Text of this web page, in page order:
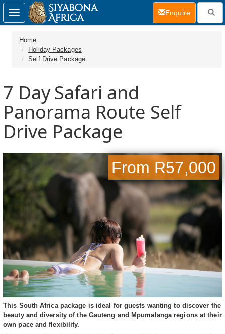
Home
Holiday Packages
Self Drive Package
7 DaySafari and
Panorama Route Self
Drive Package
From R57,000
This South Africa package is ideal for guests wanting to discover the
beauty and diversity of the Gauteng and Mpumalanga regions at their
own pace and flexibility.
Toggle
navigation
Enquire(current)